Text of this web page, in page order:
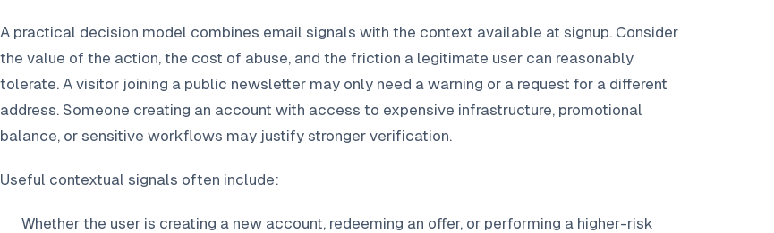
A practical decision model combines email signals with the context available at signup. Consider
the value of the action, the cost of abuse, and the friction a legitimate user can reasonably
tolerate. A visitor joining a public newsletter may only need a warning or a request for a different
address. Someone creating an account with access to expensive infrastructure, promotional
balance, or sensitive workflows may justify stronger verification.
Useful contextual signals often include:
Whether the user is creating a new account, redeeming an offer, or performing a higher-risk